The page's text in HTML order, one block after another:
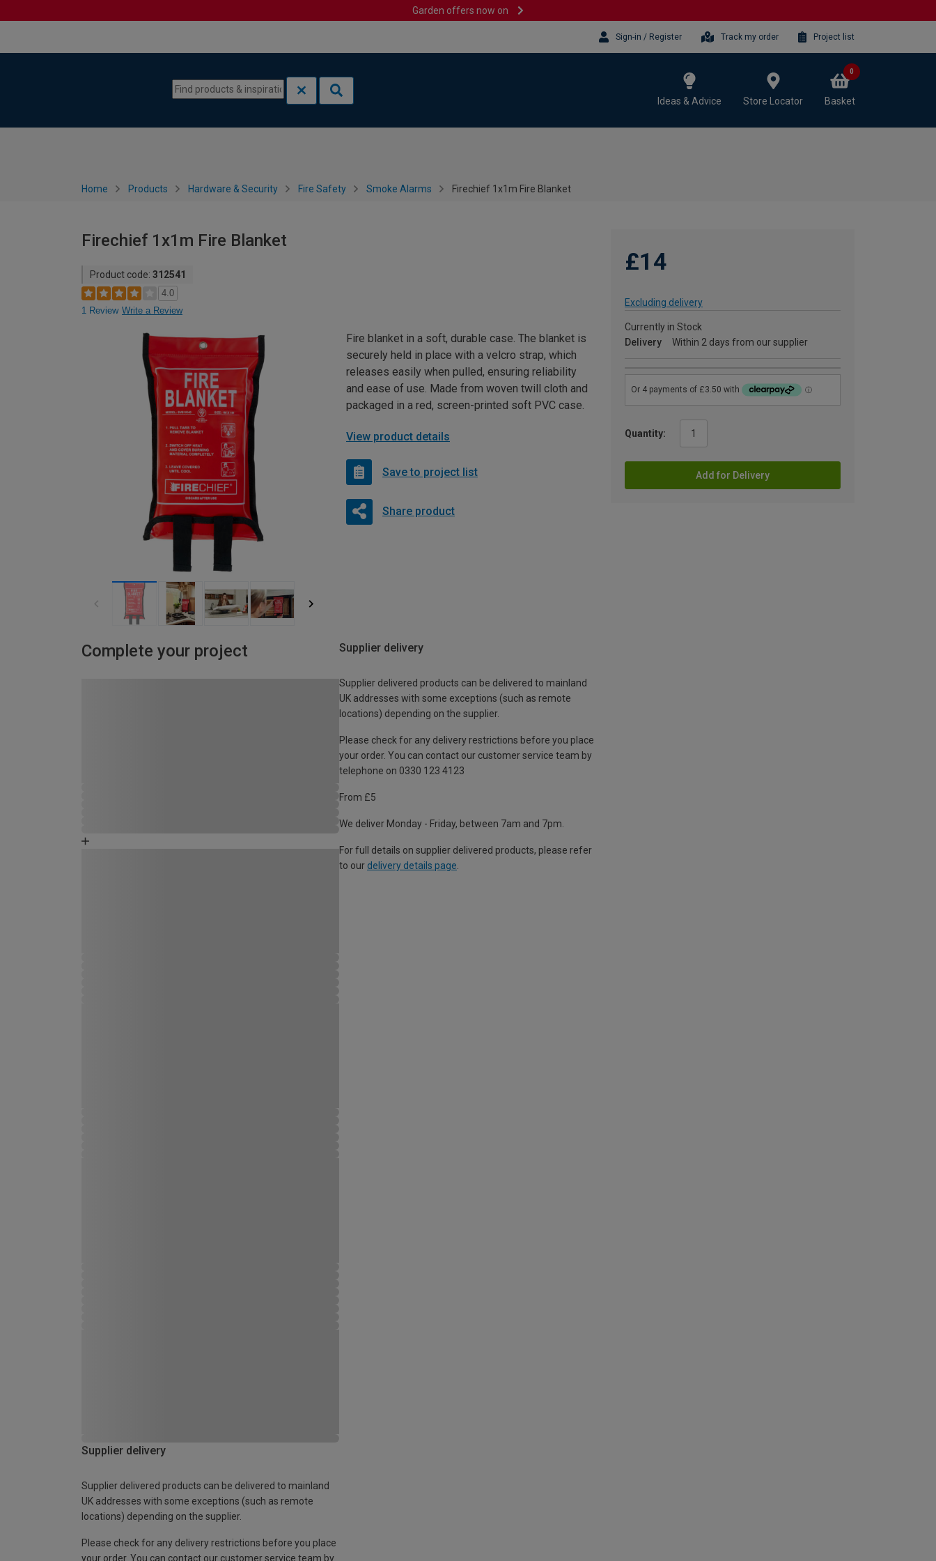
Garden offers now on
Sign-in / Register Track my order Project list
Ideas & Advice Store Locator Basket
0
Home Products Hardware & Security Fire Safety Smoke Alarms Firechief 1x1m Fire Blanket
Firechief 1x1m Fire Blanket
Product code: 312541
4.0
1 Review Write a Review
£14
Excluding delivery
Currently in Stock
Delivery
Within 2 days from our supplier
Quantity:
Add for Delivery
Fire blanket in a soft, durable case. The blanket is
securely held in place with a velcro strap, which
releases easily when pulled, ensuring reliability
and ease of use. Made from woven twill cloth and
packaged in a red, screen-printed soft PVC case.
View product details
Save to project list
Share product
Complete your project Supplier delivery
Supplier delivered products can be delivered to mainland
UK addresses with some exceptions (such as remote
locations) depending on the supplier.
Please check for any delivery restrictions before you place
your order. You can contact our customer service team by
telephone on 0330 123 4123
From £5
We deliver Monday - Friday, between 7am and 7pm.
For full details on supplier delivered products, please refer
to our delivery details page
Supplier delivery
Supplier delivered products can be delivered to mainland
UK addresses with some exceptions (such as remote
locations) depending on the supplier.
Please check for any delivery restrictions before you place
your order. You can contact our customer service team by